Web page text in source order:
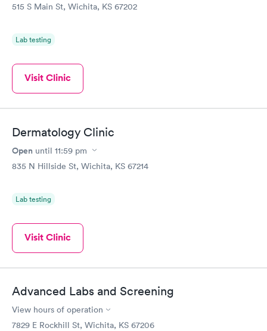
515 S Main St, Wichita, KS 67202
Lab testing
Visit Clinic
Dermatology Clinic
Open until 11:59 pm
835 N Hillside St, Wichita, KS 67214
Lab testing
Visit Clinic
Advanced Labs and Screening
View hours of operation
7829 E Rockhill St, Wichita, KS 67206